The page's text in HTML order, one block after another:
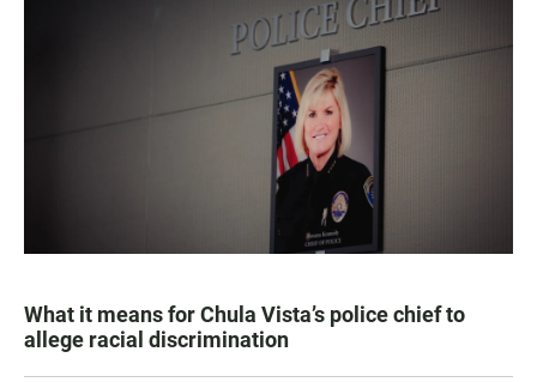
What it means for Chula Vista’s police chief to
allege racial discrimination